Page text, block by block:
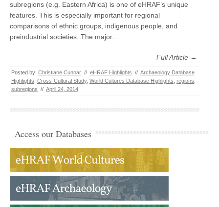
subregions (e.g. Eastern Africa) is one of eHRAF’s unique
features. This is especially important for regional
comparisons of ethnic groups, indigenous people, and
preindustrial societies. The major…
Full Article →
Posted by: Christiane Cunnar // eHRAF Highlights // Archaeology Database
Highlights Cross-Cultural Study, World Cultures Database Highlights regions
subregions // April 24, 2014
Access our Databases